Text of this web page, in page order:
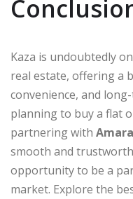
Kaza is undoubtedly
real estate, offering a
convenience, and
planning to buy a flat
partnering with
smooth and
opportunity to be a
market. Explore the